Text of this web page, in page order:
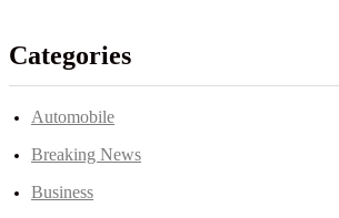
Categories
Automobile
Breaking News
Business